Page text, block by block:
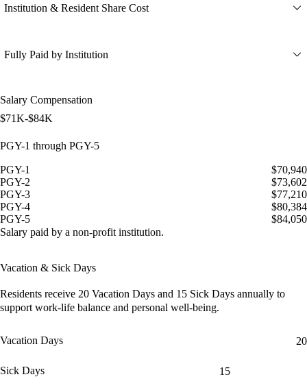
Institution & Resident Share Cost
Fully Paid by Institution
Salary Compensation
$71K-$84K
PGY-1 through PGY-5
PGY-1
$70,940
PGY-2
$73,602
PGY-3
$77,210
PGY-4
$80,384
PGY-5
$84,050
Salary paid by a non-profit institution.
Vacation & Sick Days
Residents receive 20 Vacation Days and 15 Sick Days annually to
support work-life balance and personal well-being.
Vacation Days 20
Sick Days 15